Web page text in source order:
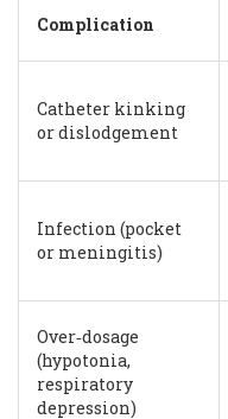
Complication
Catheter kinking
or dislodgement
Infection (pocket
or meningitis)
Over‑dosage
(hypotonia,
respiratory
depression)